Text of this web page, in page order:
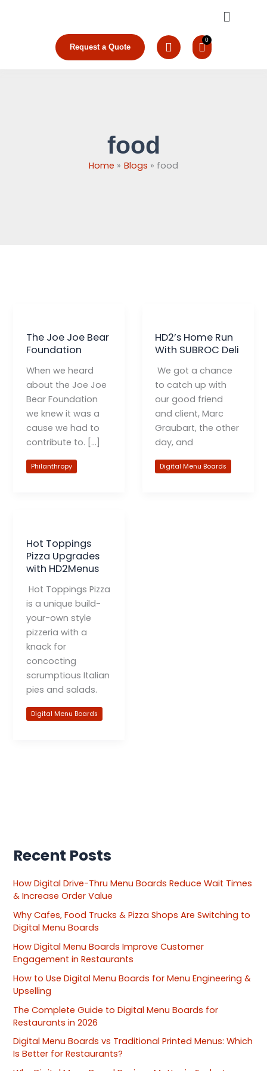
Menu
Request a Quote
food
Home Blogs food
The Joe Joe Bear
Foundation
When we heard
about the Joe Joe
Bear Foundation
we knew it was a
cause we had to
contribute to. […]
Philanthropy
HD2’s Home Run
With SUBROC Deli
We got a chance
to catch up with
our good friend
and client, Marc
Graubart, the other
day, and
Digital Menu Boards
Hot Toppings
Pizza Upgrades
with HD2Menus
Hot Toppings Pizza
is a unique build-
your-own style
pizzeria with a
knack for
concocting
scrumptious Italian
pies and salads.
Digital Menu Boards
Recent Posts
How Digital Drive-Thru Menu Boards Reduce Wait Times
& Increase Order Value
Why Cafes, Food Trucks & Pizza Shops Are Switching to
Digital Menu Boards
How Digital Menu Boards Improve Customer
Engagement in Restaurants
How to Use Digital Menu Boards for Menu Engineering &
Upselling
The Complete Guide to Digital Menu Boards for
Restaurants in 2026
Digital Menu Boards vs Traditional Printed Menus: Which
Is Better for Restaurants?